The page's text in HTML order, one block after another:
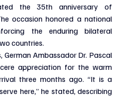
the 35th anniversary of
occasion honored a national
the enduring bilateral
countries.
German Ambassador Dr. Pascal
appreciation for the warm
three months ago. “It is a
here,” he stated, describing